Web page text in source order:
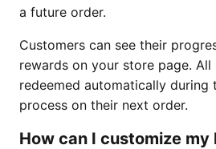
a future order.
Customers can see their
rewards on your store page. All
redeemed automatically during
process on their next order.
How can I customize